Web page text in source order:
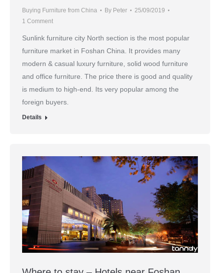
Buying Furniture from China By Peter
25/09/2019
1 Comment
Sunlink furniture city North section is the most popular
furniture market in Foshan China. It provides many
modern & casual luxury furniture, solid wood furniture
and office furniture. The price there is good and quality
is medium to high-end. Its very popular among the
foreign buyers.
Details